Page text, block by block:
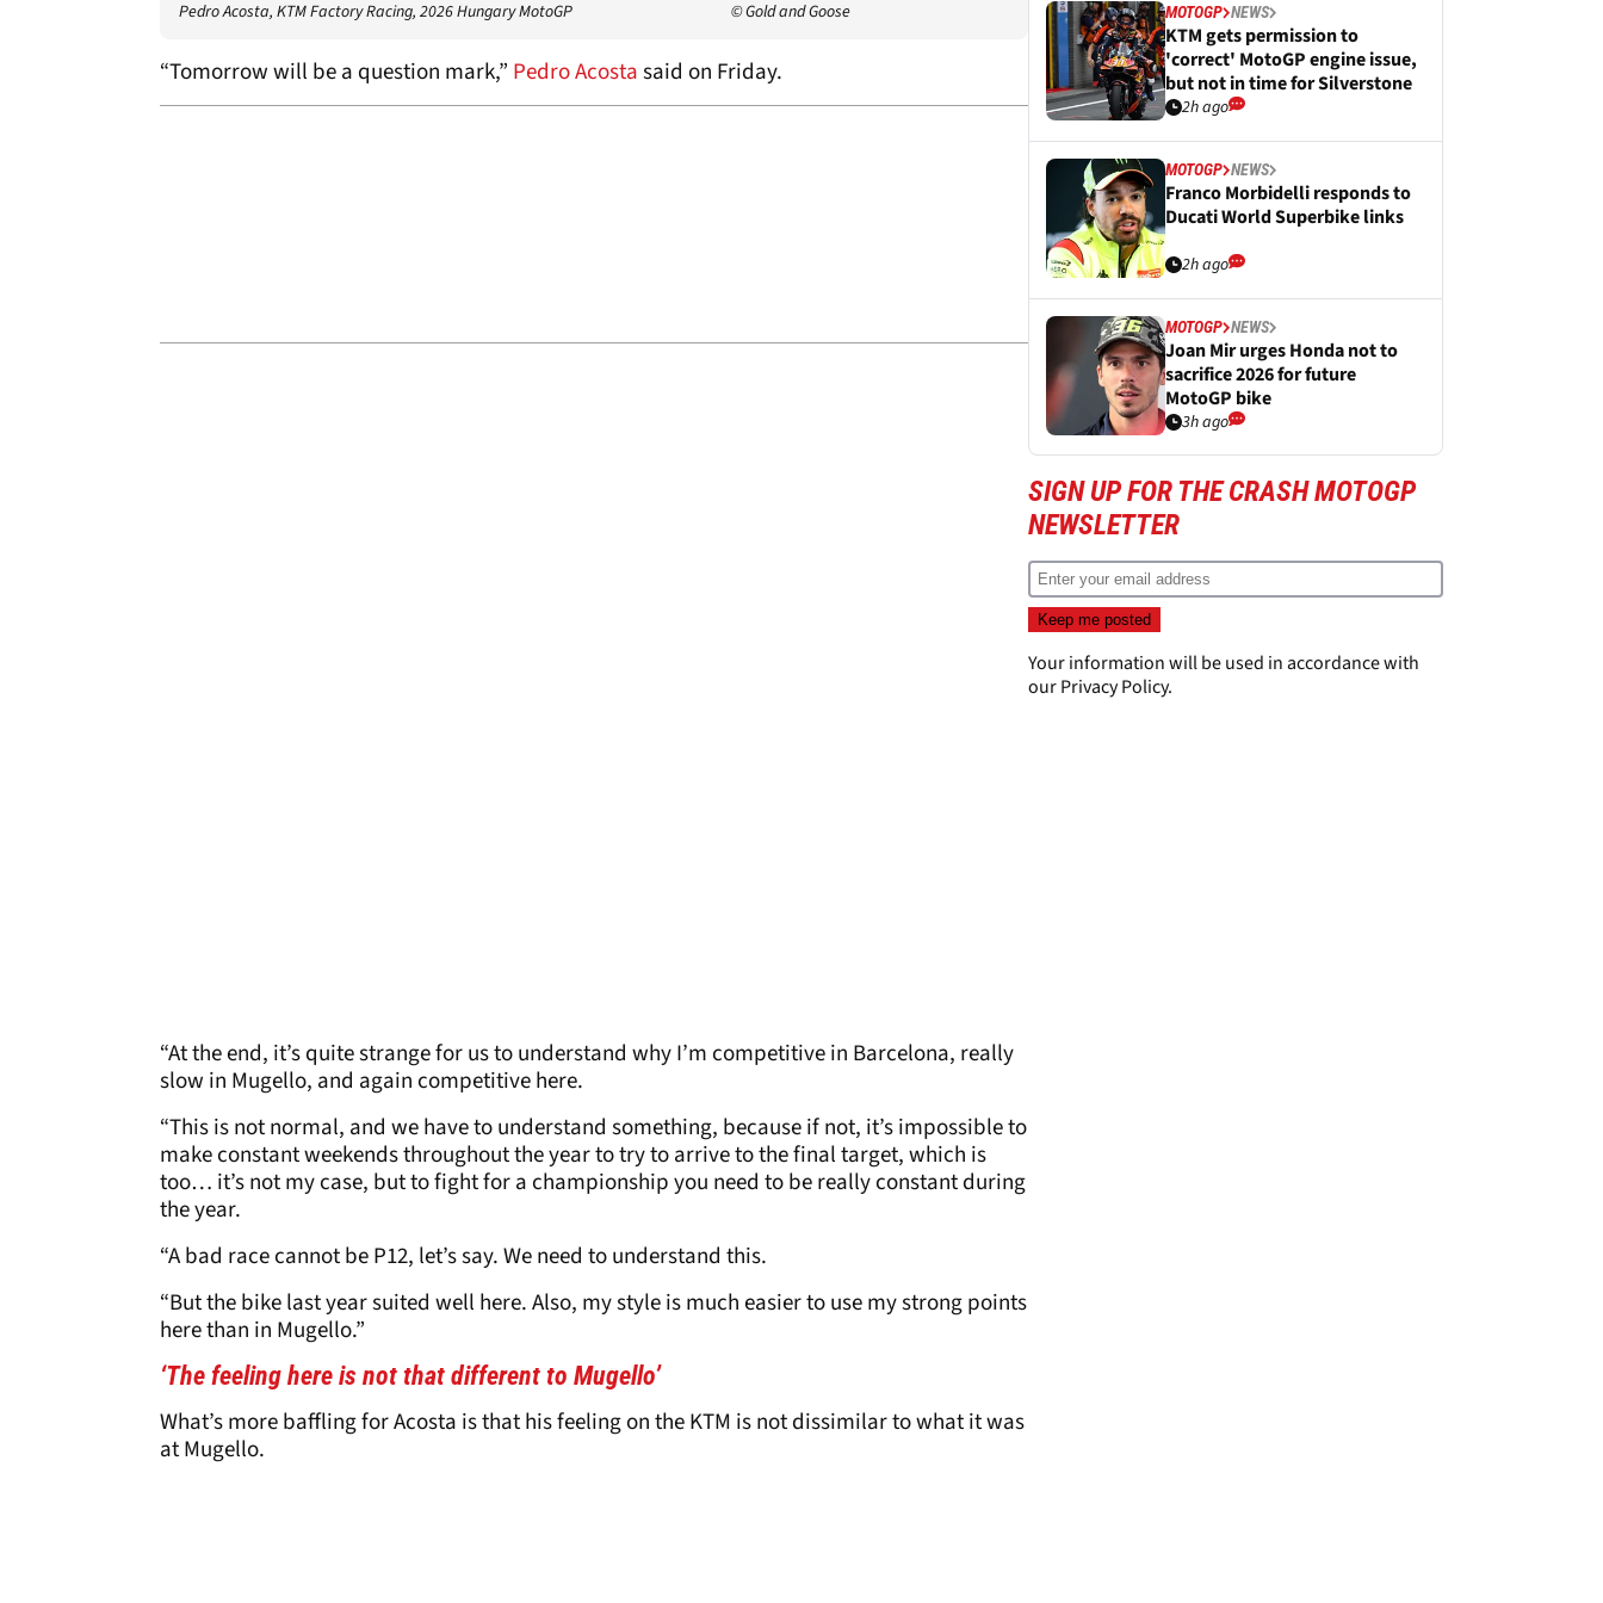
Pedro Acosta, KTM Factory Racing, 2026 Hungary MotoGP © Gold and Goose
“Tomorrow will be a question mark,” Pedro Acostasaid on Friday.
“At the end, it’s quite strange for us to understand why I’m competitive in Barcelona, really
slow in Mugello, and again competitive here.
“This is not normal, and we have to understand something, because if not, it’s impossible to
make constant weekends throughout the year to try to arrive to the final target, which is
too… it’s not my case, but to fight for a championship you need to be really constant during
the year.
“A bad race cannot be P12, let’s say. We need to understand this.
“But the bike last year suited well here. Also, my style is much easier to use my strong points
here than in Mugello.”
‘The feeling here is not that different to Mugello’
What’s more baffling for Acosta is that his feeling on the KTM is not dissimilar to what it was
at Mugello.
MOTOGP NEWS
KTM gets permission to
'correct' MotoGP engine issue,
but not in time for Silverstone
2h ago
MOTOGP NEWS
Franco Morbidelli responds to
Ducati World Superbike links
2h ago
MOTOGP NEWS
Joan Mir urges Honda not to
sacrifice 2026 for future
MotoGP bike
3h ago
SIGN UP FOR THE CRASH MOTOGP
NEWSLETTER
Your information will be used in accordance with
ourPrivacy Policy.